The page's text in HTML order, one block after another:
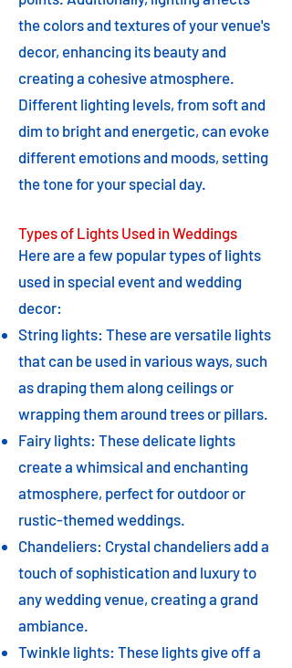
the colors and textures of your venue's
decor, enhancing its beauty and
creating a cohesive atmosphere.
Different lighting levels, from soft and
dim to bright and energetic, can evoke
different emotions and moods, setting
the tone for your special day.
Types of Lights Used in Weddings
Here are a few popular types of lights
used in special event and wedding
decor:
String lights: These are versatile lights
that can be used in various ways, such
as draping them along ceilings or
wrapping them around trees or pillars.
Fairy lights: These delicate lights
create a whimsical and enchanting
atmosphere, perfect for outdoor or
rustic-themed weddings.
Chandeliers: Crystal chandeliers add a
touch of sophistication and luxury to
any wedding venue, creating a grand
ambiance.
Twinkle lights: These lights give off a